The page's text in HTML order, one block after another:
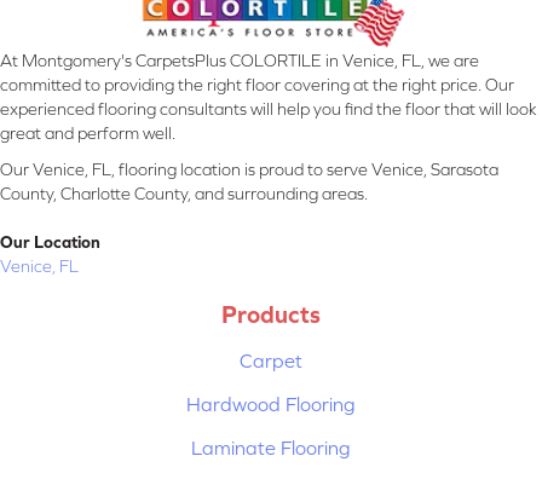
At Montgomery's CarpetsPlus COLORTILE in Venice, FL, we are
committed to providing the right floor covering at the right price. Our
experienced flooring consultants will help you find the floor that will look
great and perform well.
Our Venice, FL, flooring location is proud to serve Venice, Sarasota
County, Charlotte County, and surrounding areas.
Our Location
Venice, FL
Products
Carpet
Hardwood Flooring
Laminate Flooring